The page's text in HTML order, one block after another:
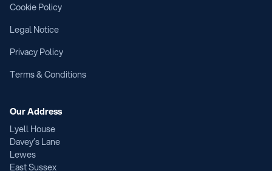
Cookie Policy
Legal Notice
Privacy Policy
Terms & Conditions
Our Address
Lyell House
Davey’s Lane
Lewes
East Sussex